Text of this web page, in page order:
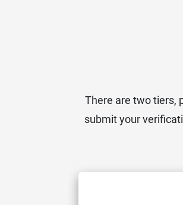
There are two tiers,
submit your